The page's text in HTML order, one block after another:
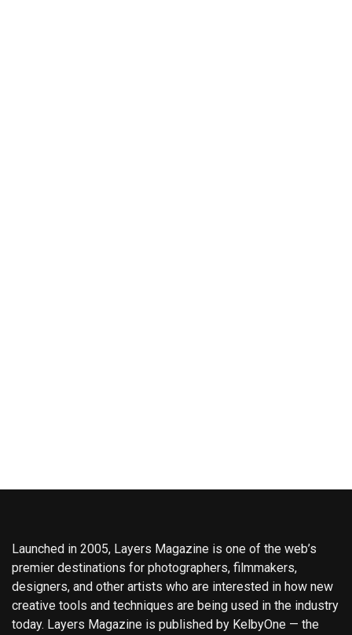
Launched in 2005, Layers Magazine is one of the web’s
premier destinations for photographers, filmmakers,
designers, and other artists who are interested in how new
creative tools and techniques are being used in the industry
today. Layers Magazine is published by KelbyOne — the